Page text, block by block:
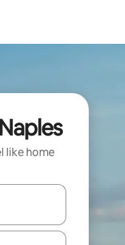
like home
up and down arrow